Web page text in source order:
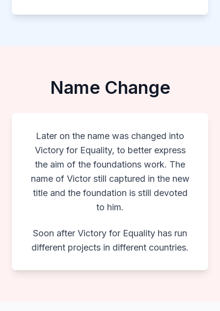
Name Change
Later on the name was changed into
Victory for Equality, to better express
the aim of the foundations work. The
name of Victor still captured in the new
title and the foundation is still devoted
to him.
Soon after Victory for Equality has run
different projects in different countries.